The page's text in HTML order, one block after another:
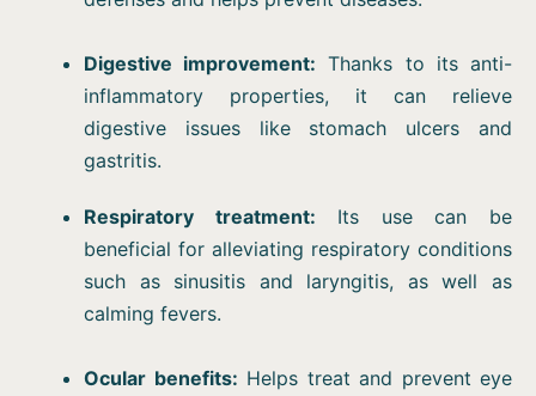
Digestive improvement: Thanks to its anti-
inflammatory properties, it can relieve
digestive issues like stomach ulcers and
gastritis.
Respiratory treatment: Its use can be
beneficial for alleviating respiratory conditions
such as sinusitis and laryngitis, as well as
calming fevers.
Ocular benefits: Helps treat and prevent eye